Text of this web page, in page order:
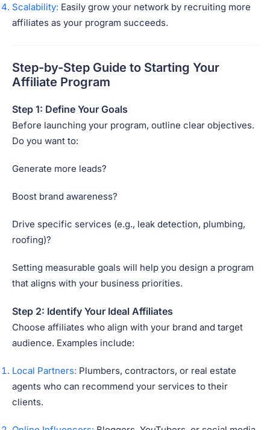
Scalability: Easily grow your network by recruiting more
affiliates as your program succeeds.
Step-by-Step Guide to Starting Your
Affiliate Program
Step 1: Define Your Goals
Before launching your program, outline clear objectives.
Do you want to:
Generate more leads?
Boost brand awareness?
Drive specific services (e.g., leak detection, plumbing,
roofing)?
Setting measurable goals will help you design a program
that aligns with your business priorities.
Step 2: Identify Your Ideal Affiliates
Choose affiliates who align with your brand and target
audience. Examples include:
Local Partners: Plumbers, contractors, or real estate
agents who can recommend your services to their
clients.